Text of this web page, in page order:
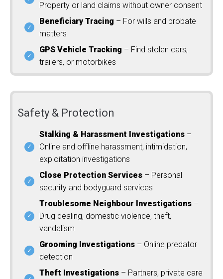
Property or land claims without owner consent
Beneficiary Tracing – For wills and probate
matters
GPS Vehicle Tracking – Find stolen cars,
trailers, or motorbikes
Safety & Protection
Stalking & Harassment Investigations –
Online and offline harassment, intimidation,
exploitation investigations
Close Protection Services – Personal
security and bodyguard services
Troublesome Neighbour Investigations –
Drug dealing, domestic violence, theft,
vandalism
Grooming Investigations – Online predator
detection
Theft Investigations – Partners, private care